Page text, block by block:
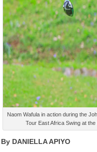
Naom Wafula in action during the
Tour East Africa Swing at
By DANIELLA APIYO